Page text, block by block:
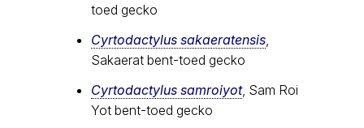
toed gecko
Cyrtodactylus sakaeratensis
Sakaerat bent-toed gecko
Cyrtodactylus samroiyot, Sam Roi
Yot bent-toed gecko